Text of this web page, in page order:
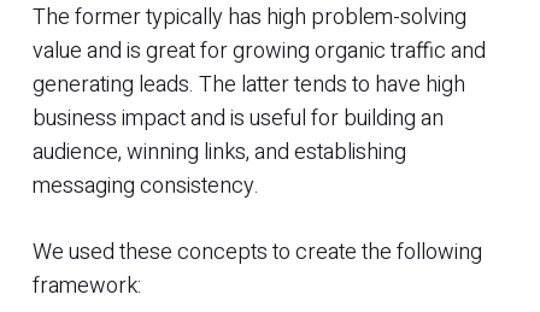
The former typically has high problem-solving
value and is great for growing organic traffic and
generating leads. The latter tends to have high
business impact and is useful for building an
audience, winning links, and establishing
messaging consistency.
We used these concepts to create the following
framework: